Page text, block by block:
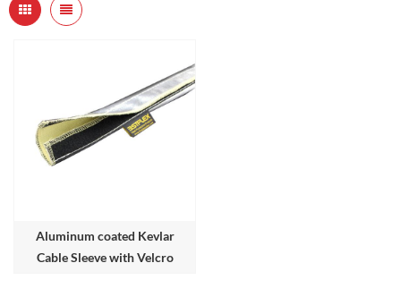
Aluminum coated Kevlar
Cable Sleeve with Velcro